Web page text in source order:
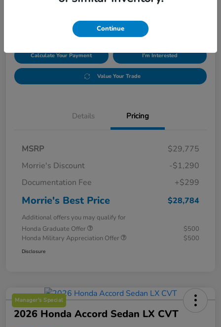
Calculate Your Payment I'm Interested
Value Your Trade
Details Pricing
MSRP
$29,775
Morrie's Discount
-$1,290
Documentation Fee
+$299
Morrie's Best Price $28,784
Additional offers you may qualify for
Honda Graduate Offer
$500
Honda Military Appreciation Offer
$500
Disclosure
Manager's Special
2026 Honda Accord Sedan LX CVT
Continue